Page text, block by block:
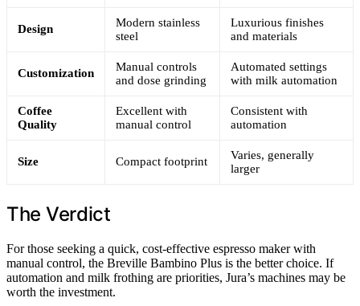
Design
Modern stainless
steel
Luxurious finishes
and materials
Customization
Manual controls
and dose grinding
Automated settings
with milk automation
Coffee
Quality
Excellent with
manual control
Consistent with
automation
Size Compact footprint
Varies, generally
larger
The Verdict
For those seeking a quick, cost-effective espresso maker with
manual control, the Breville Bambino Plus is the better choice. If
automation and milk frothing are priorities, Jura’s machines may be
worth the investment.